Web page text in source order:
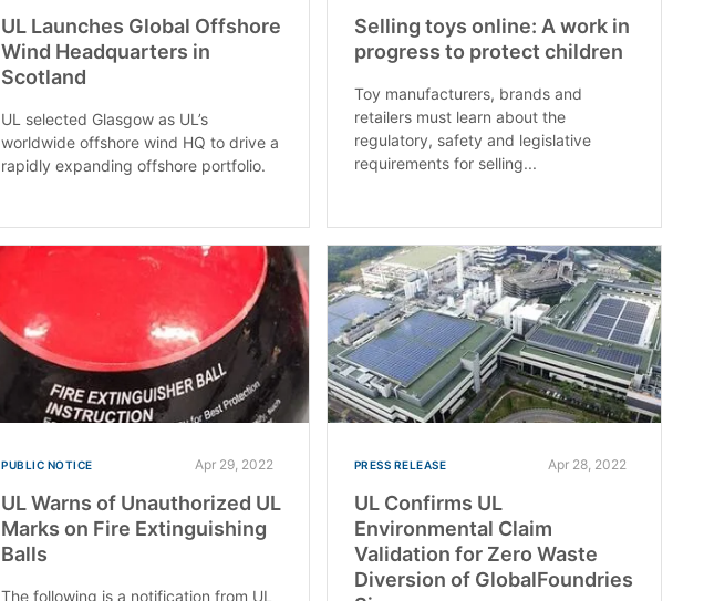
UL Launches Global Offshore
Wind Headquarters in
Scotland
UL selected Glasgow as UL’s
worldwide offshore wind HQ to drive a
rapidly expanding offshore portfolio.
Selling toys online: A work in
progress to protect children
Toy manufacturers, brands and
retailers must learn about the
regulatory, safety and legislative
requirements for selling...
PUBLIC NOTICE Apr 29, 2022
UL Warns of Unauthorized UL
Marks on Fire Extinguishing
Balls
The following is a notification from UL
PRESS RELEASE Apr 28, 2022
UL Confirms UL
Environmental Claim
Validation for Zero Waste
Diversion of GlobalFoundries